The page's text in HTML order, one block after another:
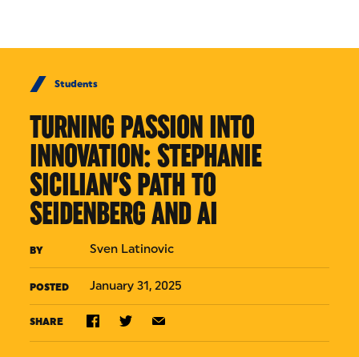
Students
TURNING PASSION INTO
INNOVATION: STEPHANIE
SICILIAN’S PATH TO
SEIDENBERG AND AI
BY Sven Latinovic
POSTED January 31, 2025
SHARE